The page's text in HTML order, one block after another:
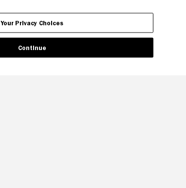
Your Privacy Choices
Continue